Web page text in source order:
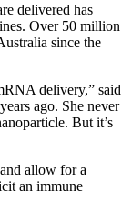
delivered has
Over 50 million
since the
delivery,” said
ago. She never
But it’s
allow for a
an immune